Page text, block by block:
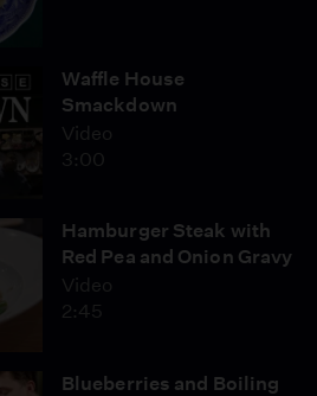
Waffle House
Smackdown
Video
3:00
Hamburger Steak with
Red Pea and Onion Gravy
Video
2:45
Blueberries and Boiling